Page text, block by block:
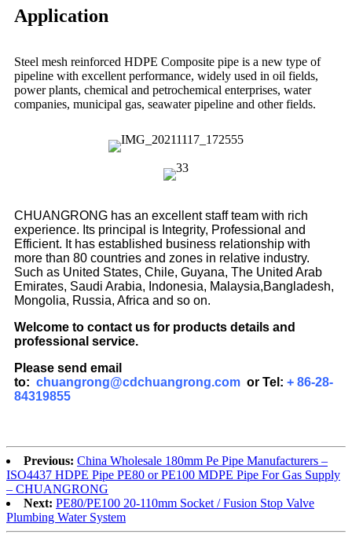
Application
Steel mesh reinforced HDPE Composite pipe is a new type of
pipeline with excellent performance, widely used in oil fields,
power plants, chemical and petrochemical enterprises, water
companies, municipal gas, seawater pipeline and other fields.
CHUANGRONG has an excellent staff team with rich
experience. Its principal is Integrity, Professional and
Efficient. It has established business relationship with
more than 80 countries and zones in relative industry.
Such as United States, Chile, Guyana, The United Arab
Emirates, Saudi Arabia, Indonesia, Malaysia,Bangladesh,
Mongolia, Russia, Africa and so on.
Welcome to contact us for products details and
professional service.
Please send email
to: chuangrong@cdchuangrong.com or Tel: + 86-28-
84319855
Previous: China Wholesale 180mm Pe Pipe Manufacturers –
ISO4437 HDPE Pipe PE80 or PE100 MDPE Pipe For Gas Supply
– CHUANGRONG
Next: PE80/PE100 20-110mm Socket / Fusion Stop Valve
Plumbing Water System